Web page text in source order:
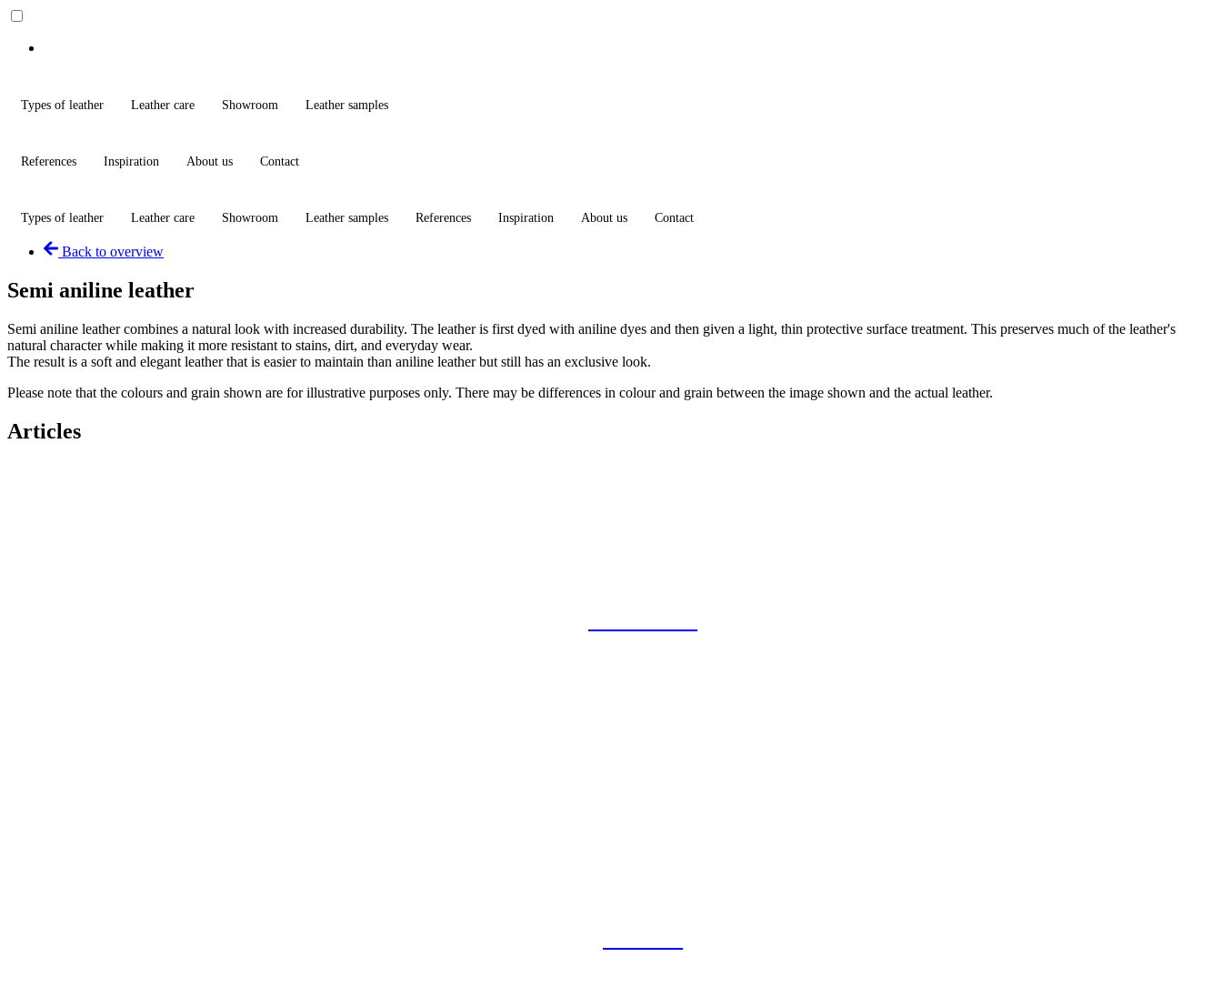
Types of leather Leather care Showroom Leather samples
References Inspiration About us Contact
Types of leather Leather care Showroom Leather samples References Inspiration About us Contact
Back to overview
Semi aniline leather
Semi aniline leather combines a natural look with increased durability. The leather is first dyed with aniline dyes and then given a light, thin protective surface treatment. This preserves much of the leather's
natural character while making it more resistant to stains, dirt, and everyday wear.
The result is a soft and elegant leather that is easier to maintain than aniline leather but still has an exclusive look.
Please note that the colours and grain shown are for illustrative purposes only. There may be differences in colour and grain between the image shown and the actual leather.
Articles